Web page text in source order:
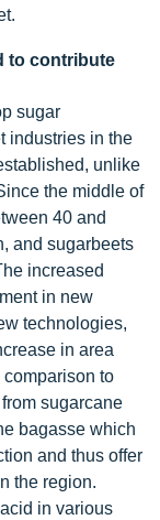
to contribute
sugar
industries in the
unlike
the middle of
40 and
and sugarbeets
increased
in new
technologies,
in area
to
sugarcane
bagasse which
and thus offer
the region.
in various